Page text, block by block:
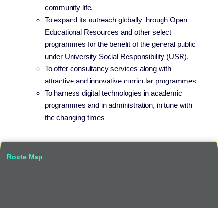
community life.
To expand its outreach globally through Open
Educational Resources and other select
programmes for the benefit of the general public
under University Social Responsibility (USR).
To offer consultancy services along with
attractive and innovative curricular programmes.
To harness digital technologies in academic
programmes and in administration, in tune with
the changing times
Route Map